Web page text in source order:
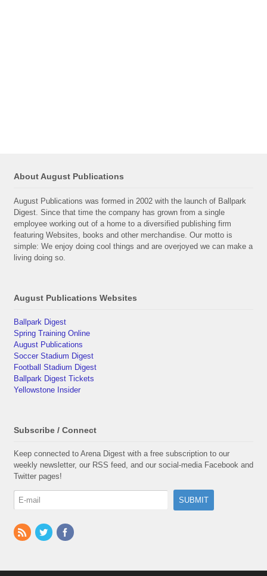
About August Publications
August Publications was formed in 2002 with the launch of Ballpark
Digest. Since that time the company has grown from a single
employee working out of a home to a diversified publishing firm
featuring Websites, books and other merchandise. Our motto is
simple: We enjoy doing cool things and are overjoyed we can make a
living doing so.
August Publications Websites
Ballpark Digest
Spring Training Online
August Publications
Soccer Stadium Digest
Football Stadium Digest
Ballpark Digest Tickets
Yellowstone Insider
Subscribe / Connect
Keep connected to Arena Digest with a free subscription to our
weekly newsletter, our RSS feed, and our social-media Facebook and
Twitter pages!